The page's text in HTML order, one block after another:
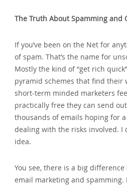
The Truth About Spamming and
If you’ve been on the Net for
of spam. That’s the name for
Mostly the kind of “get rich
pyramid schemes that find their
short-term minded marketers
practically free they can send
thousands of emails hoping for
dealing with the risks involved. I
idea.
You see‚ there is a big
email marketing and spamming.